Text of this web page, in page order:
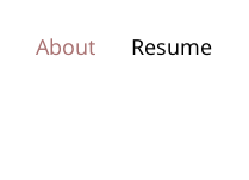
About Resume